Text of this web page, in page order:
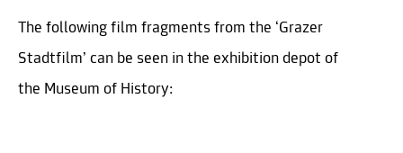
The following film fragments from the ‘Grazer
Stadtfilm’ can be seen in the exhibition depot of
the Museum of History: